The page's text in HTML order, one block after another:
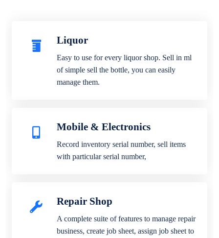
Liquor
Easy to use for every liquor shop. Sell in ml
of simple sell the bottle, you can easily
manage them.
Mobile & Electronics
Record inventory serial number, sell items
with particular serial number,
Repair Shop
A complete suite of features to manage repair
business, create job sheet, assign job sheet to